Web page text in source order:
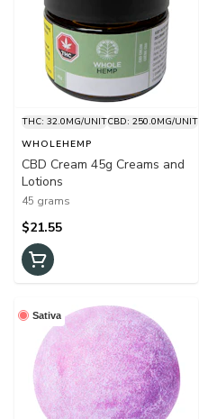
THC: 32.0MG/UNITCBD: 250.0MG/UNIT
WHOLEHEMP
CBD Cream 45g Creams and
Lotions
45 grams
$21.55
Sativa